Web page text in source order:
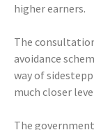
higher earners.
The
avoidance
way of
much closer
The